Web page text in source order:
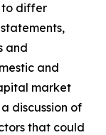
to differ
and
and
market
discussion of
that could